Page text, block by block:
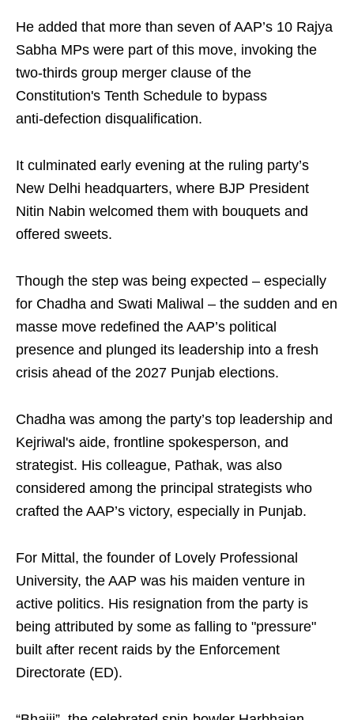
He added that more than seven of AAP’s 10 Rajya
Sabha MPs were part of this move, invoking the
two-thirds group merger clause of the
Constitution's Tenth Schedule to bypass
anti‑defection disqualification.
It culminated early evening at the ruling party’s
New Delhi headquarters, where BJP President
Nitin Nabin welcomed them with bouquets and
offered sweets.
Though the step was being expected – especially
for Chadha and Swati Maliwal – the sudden and en
masse move redefined the AAP’s political
presence and plunged its leadership into a fresh
crisis ahead of the 2027 Punjab elections.
Chadha was among the party’s top leadership and
Kejriwal's aide, frontline spokesperson, and
strategist. His colleague, Pathak, was also
considered among the principal strategists who
crafted the AAP’s victory, especially in Punjab.
For Mittal, the founder of Lovely Professional
University, the AAP was his maiden venture in
active politics. His resignation from the party is
being attributed by some as falling to "pressure"
built after recent raids by the Enforcement
Directorate (ED).